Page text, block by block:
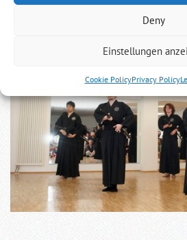
Deny
Einstellungen
Cookie PolicyPrivacy Policy